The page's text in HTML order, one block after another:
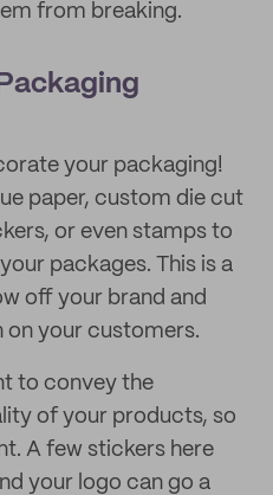
from breaking.
your packaging!
paper, custom die cut
or even stamps to
packages. This is a
off your brand and
on your customers.
to convey the
of your products, so
A few stickers here
your logo can go a